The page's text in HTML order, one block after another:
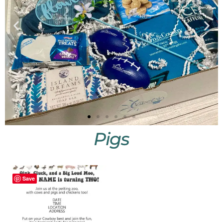
Shop
Little
Vibes
Pigs
Save